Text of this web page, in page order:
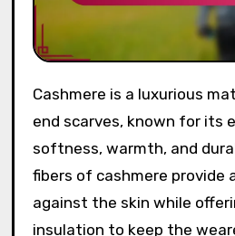
Cashmere is a luxurious material used in high-
end scarves, known for its
softness, warmth, and
fibers of cashmere provide
against the skin while
insulation to keep the